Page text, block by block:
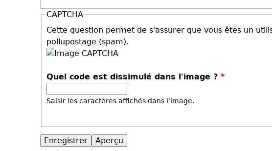
CAPTCHA
Cette question permet de s'assurer que vous êtes un
pollupostage (spam).
Quel code est dissimulé dans l'image ? *
Saisir les caractères affichés dans l'image.